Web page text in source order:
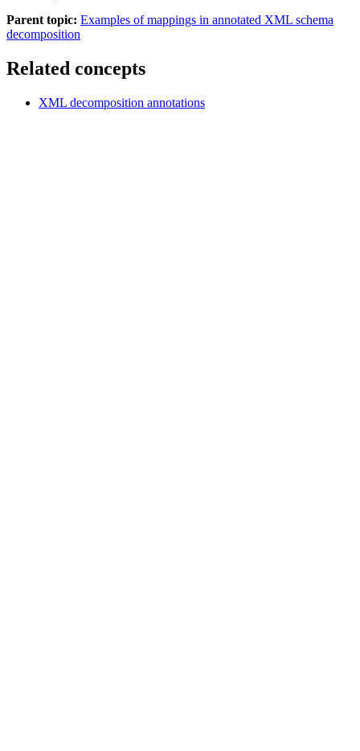
Parent topic: Examples of mappings in annotated XML schema
decomposition
Related concepts
XML decomposition annotations